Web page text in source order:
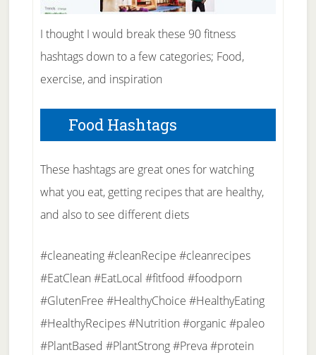
I thought I would break these 90 fitness
hashtags down to a few categories; Food,
exercise, and inspiration
Food Hashtags
These hashtags are great ones for watching
what you eat, getting recipes that are healthy,
and also to see different diets
#cleaneating #cleanRecipe #cleanrecipes
#EatClean #EatLocal #fitfood #foodporn
#GlutenFree #HealthyChoice #HealthyEating
#HealthyRecipes #Nutrition #organic #paleo
#PlantBased #PlantStrong #Preva #protein